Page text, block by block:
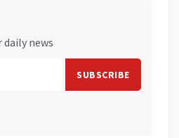
daily news